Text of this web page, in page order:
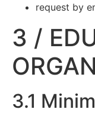
request by
3 /
3.1